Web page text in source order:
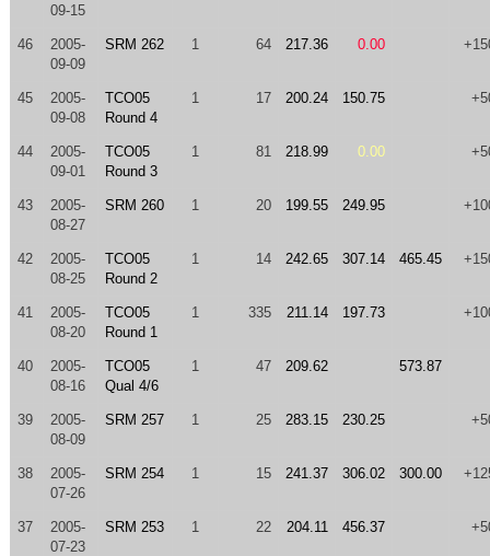
09-15
46
2005-
09-09
SRM 262 1 64 217.36 0.00
45
2005-
09-08
TCO05
Round 4
1 17 200.24 150.75
44
2005-
09-01
TCO05
Round 3
1 81 218.99 0.00
43
2005-
08-27
SRM 260 1 20 199.55 249.95
42
2005-
08-25
TCO05
Round 2
1 14 242.65 307.14 465.45
41
2005-
08-20
TCO05
Round 1
1 335 211.14 197.73
40
2005-
08-16
TCO05
Qual 4/6
1 47 209.62 573.87
39
2005-
08-09
SRM 257 1 25 283.15 230.25
38
2005-
07-26
SRM 254 1 15 241.37 306.02 300.00
37
2005-
07-23
SRM 253 1 22 204.11 456.37